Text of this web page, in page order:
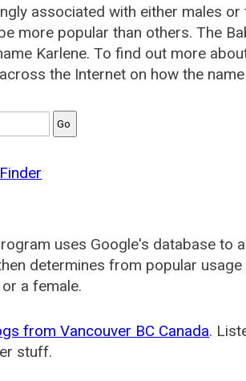
associated with either males
more popular than others. The
Karlene. To find out more
the Internet on how the
uses Google's database to
determines from popular
a female.
from Vancouver BC Canada.
stuff.